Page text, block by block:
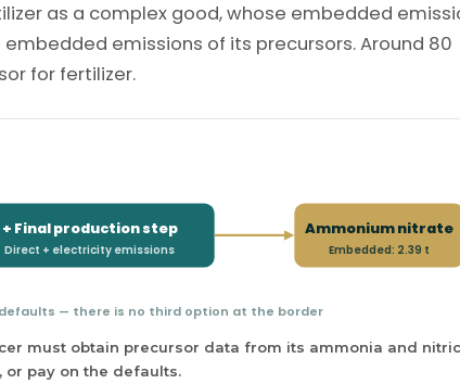
as a complex good, whose embedded
emissions of its precursors. Around 80
for fertilizer.
+ Final production step
Direct + electricity emissions
Ammonium nitrate
Embedded: 2.39 t
— there is no third option at the border
must obtain precursor data from its ammonia and nitric
or pay on the defaults.